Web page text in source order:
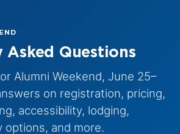
Asked Questions
Alumni Weekend, June 25–
on registration, pricing,
accessibility, lodging,
options, and more.